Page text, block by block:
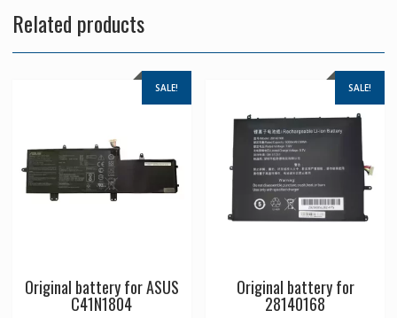
Related products
SALE!
Original battery for ASUS
C41N1804
SALE!
Original battery for
28140168